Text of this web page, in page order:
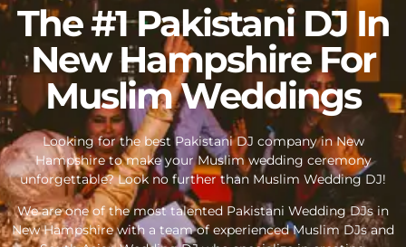
The #1 Pakistani DJ In
New Hampshire For
Muslim Weddings
Looking for the best Pakistani DJ company in New
Hampshire to make your Muslim wedding ceremony
unforgettable? Look no further than Muslim Wedding DJ!
We are one of the most talented Pakistani Wedding DJs in
New Hampshire with a team of experienced Muslim DJs and